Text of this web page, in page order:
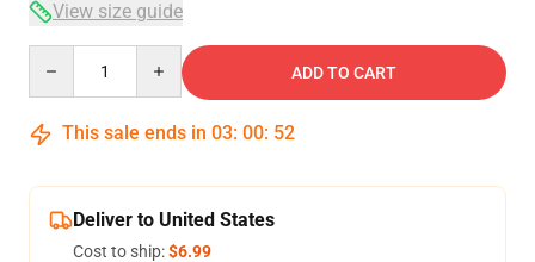
View size guide
ADD TO CART
This sale ends in 03: 00: 52
Deliver to United States
Cost to ship:$6.99